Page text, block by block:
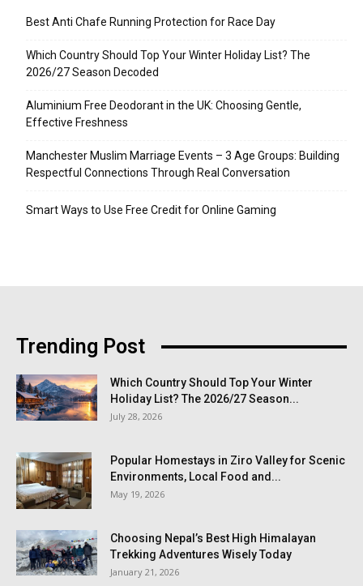
Best Anti Chafe Running Protection for Race Day
Which Country Should Top Your Winter Holiday List? The
2026/27 Season Decoded
Aluminium Free Deodorant in the UK: Choosing Gentle,
Effective Freshness
Manchester Muslim Marriage Events – 3 Age Groups: Building
Respectful Connections Through Real Conversation
Smart Ways to Use Free Credit for Online Gaming
Trending Post
Which Country Should Top Your Winter
Holiday List? The 2026/27 Season...
July 28, 2026
Popular Homestays in Ziro Valley for Scenic
Environments, Local Food and...
May 19, 2026
Choosing Nepal’s Best High Himalayan
Trekking Adventures Wisely Today
January 21, 2026